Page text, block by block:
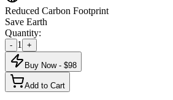
Reduced Carbon Footprint
Save Earth
Quantity:
- 1 +
Buy Now - $98
Add to Cart